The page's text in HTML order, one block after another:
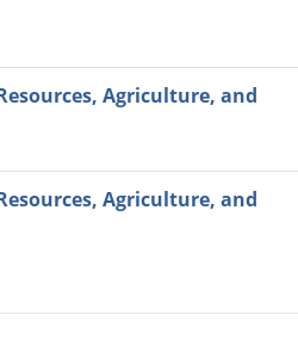
Agriculture, and
Agriculture, and